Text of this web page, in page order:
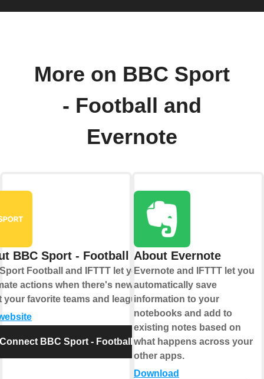
More on BBC Sport
- Football and
Evernote
BBC Sport - Football
Football and IFTTT let you
actions when there's news
your favorite teams and leagues.
Connect BBC Sport - Football
About Evernote
Evernote and IFTTT let you
automatically save
information to your
notebooks and add to
existing notes based on
what happens across your
other apps.
Download